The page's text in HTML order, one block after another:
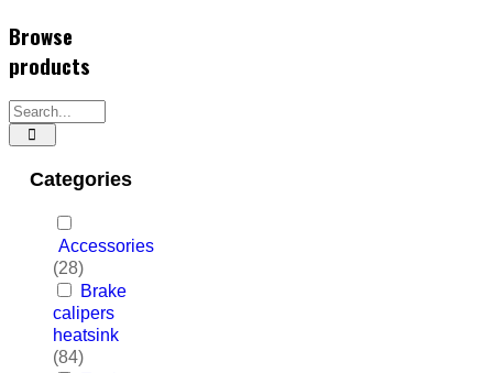
Browse
products
Categories
Accessories
(28)
Brake
calipers
heatsink
(84)